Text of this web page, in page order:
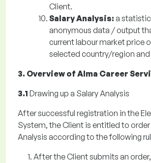
Client.
Salary Analysis: a
anonymous data / output
current labour market price
selected country/region
3. Overview of Alma Career
3.1 Drawing up a Salary Analysis
After successful registration in the
System, the Client is entitled to order
Analysis according to the following
After the Client submits an